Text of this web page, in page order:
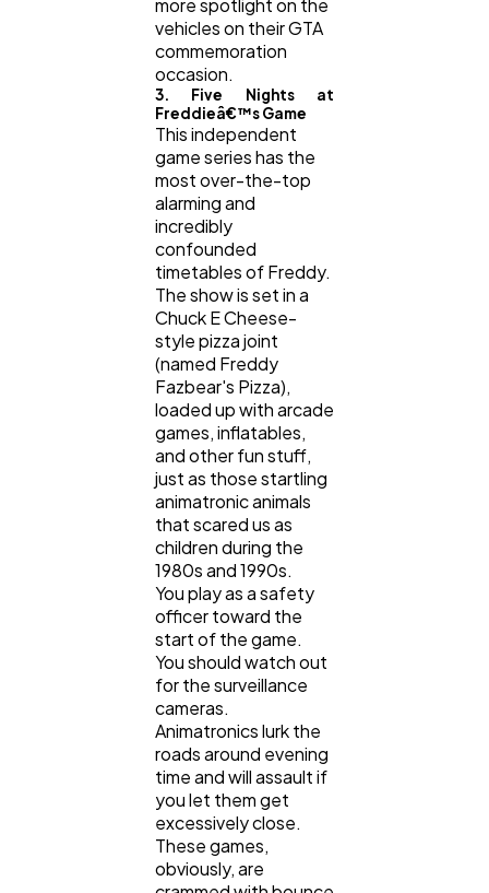
more spotlight on the
vehicles on their GTA
commemoration
occasion.
3. Five Nights at
Freddieâ€™s Game
This independent
game series has the
most over-the-top
alarming and
incredibly
confounded
timetables of Freddy.
The show is set in a
Chuck E Cheese-
style pizza joint
(named Freddy
Fazbear's Pizza),
loaded up with arcade
games, inflatables,
and other fun stuff,
just as those startling
animatronic animals
that scared us as
children during the
1980s and 1990s.
You play as a safety
officer toward the
start of the game.
You should watch out
for the surveillance
cameras.
Animatronics lurk the
roads around evening
time and will assault if
you let them get
excessively close.
These games,
obviously, are